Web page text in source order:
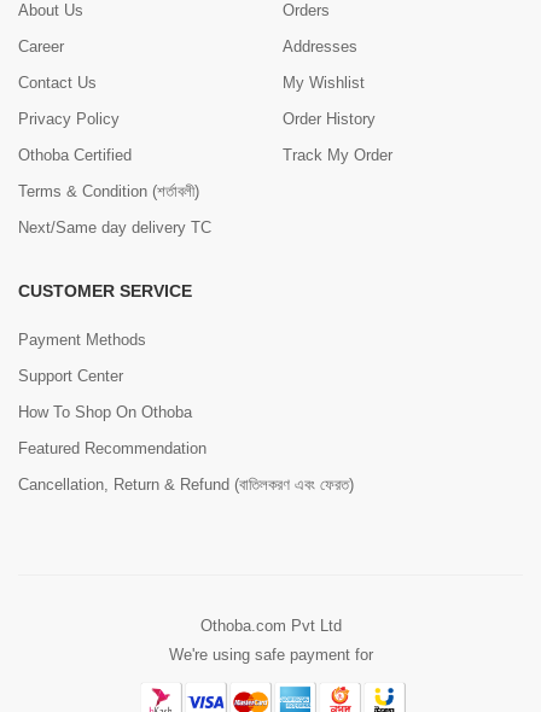
About Us
Career
Contact Us
Privacy Policy
Othoba Certified
Terms & Condition (শর্তাবলী)
Next/Same day delivery TC
Orders
Addresses
My Wishlist
Order History
Track My Order
CUSTOMER SERVICE
Payment Methods
Support Center
How To Shop On Othoba
Featured Recommendation
Cancellation, Return & Refund (বাতিলকরণ এবং ফেরত)
Othoba.com Pvt Ltd
We're using safe payment for